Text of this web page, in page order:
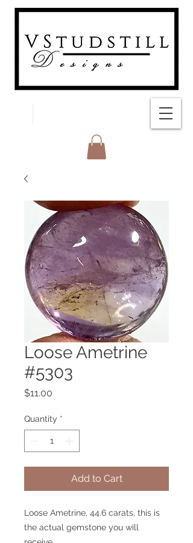
Loose Ametrine
#5303
$11.00
Quantity *
Add to Cart
Loose Ametrine, 44.6 carats, this is
the actual gemstone you will